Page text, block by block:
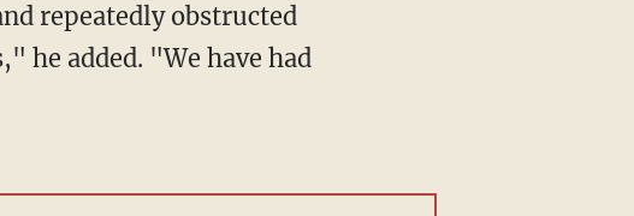
repeatedly obstructed
he added. "We have had